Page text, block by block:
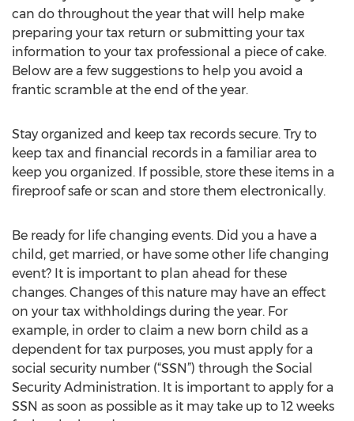
can do throughout the year that will help make
preparing your tax return or submitting your tax
information to your tax professional a piece of cake.
Below are a few suggestions to help you avoid a
frantic scramble at the end of the year.
Stay organized and keep tax records secure. Try to
keep tax and financial records in a familiar area to
keep you organized. If possible, store these items in a
fireproof safe or scan and store them electronically.
Be ready for life changing events. Did you a have a
child, get married, or have some other life changing
event? It is important to plan ahead for these
changes. Changes of this nature may have an effect
on your tax withholdings during the year. For
example, in order to claim a new born child as a
dependent for tax purposes, you must apply for a
social security number (“SSN”) through the Social
Security Administration. It is important to apply for a
SSN as soon as possible as it may take up to 12 weeks